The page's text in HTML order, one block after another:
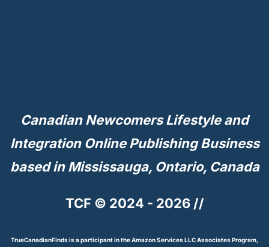
Canadian Newcomers Lifestyle and
Integration Online Publishing Business
based in Mississauga, Ontario, Canada
TCF © 2024 - 2026 //
TrueCanadianFinds is a participant in the Amazon Services LLC Associates Program,